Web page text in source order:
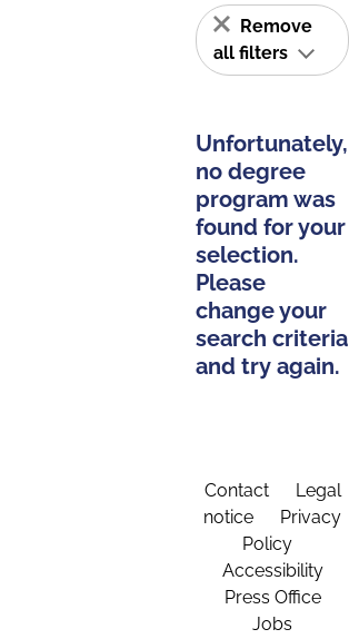
Remove
all filters
Unfortunately,
no degree
program was
found for your
selection.
Please
change your
search criteria
and try again.
Contact
Legal
notice
Privacy
Policy
Accessibility
Press Office
Jobs